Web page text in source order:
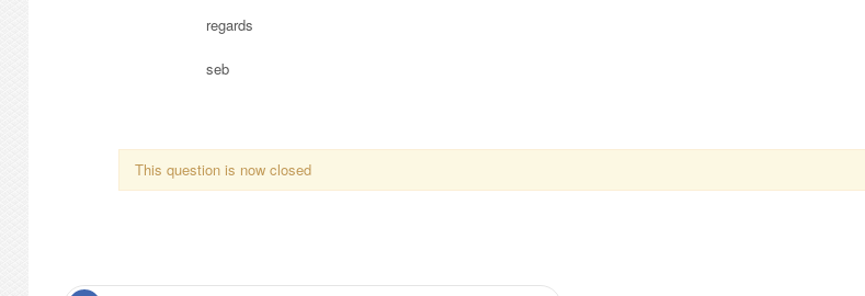
regards
seb
This question is now closed